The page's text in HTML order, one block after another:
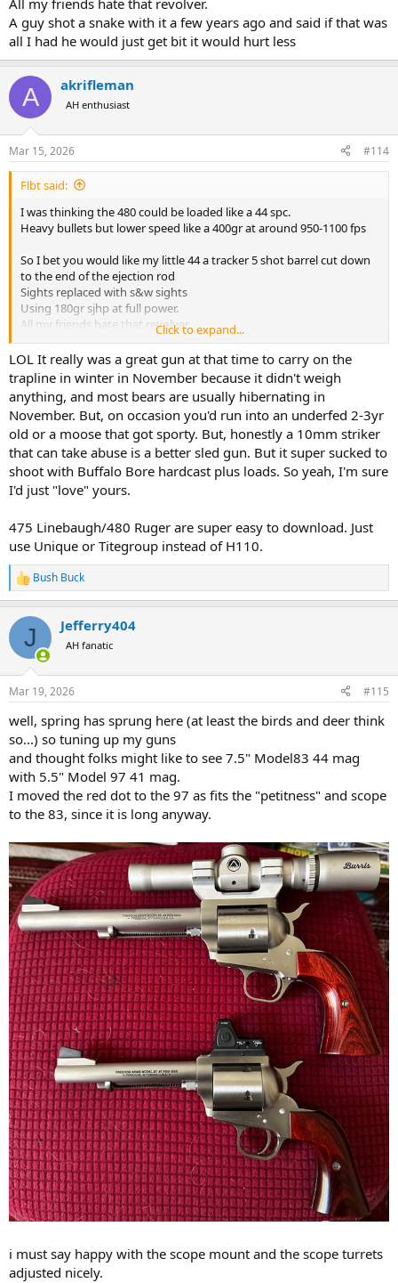
All my friends hate that revolver.
A guy shot a snake with it a few years ago and said if that was
all I had he would just get bit it would hurt less
A akrifleman
AH enthusiast
Mar 15, 2026 #114
Flbt said:
I was thinking the 480 could be loaded like a 44 spc.
Heavy bullets but lower speed like a 400gr at around 950-1100 fps
So I bet you would like my little 44 a tracker 5 shot barrel cut down
to the end of the ejection rod
Sights replaced with s&w sights
Using 180gr sjhp at full power.
All my friends hate that revolver.
A guy shot a snake with it a few years ago and said if that was all I
had he would just get bit it would hurt less
Click to expand...
LOL It really was a great gun at that time to carry on the
trapline in winter in November because it didn't weigh
anything, and most bears are usually hibernating in
November. But, on occasion you'd run into an underfed 2-3yr
old or a moose that got sporty. But, honestly a 10mm striker
that can take abuse is a better sled gun. But it super sucked to
shoot with Buffalo Bore hardcast plus loads. So yeah, I'm sure
I'd just "love" yours.
475 Linebaugh/480 Ruger are super easy to download. Just
use Unique or Titegroup instead of H110.
R
e
c
i
s
Bush Buck
J Jefferry404
AH fanatic
Mar 19, 2026 #115
well, spring has sprung here (at least the birds and deer think
so...) so tuning up my guns
and thought folks might like to see 7.5" Model83 44 mag
with 5.5" Model 97 41 mag.
I moved the red dot to the 97 as fits the "petitness" and scope
to the 83, since it is long anyway.
i must say happy with the scope mount and the scope turrets
adjusted nicely.